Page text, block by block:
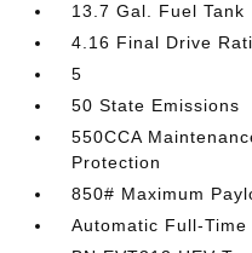
13.7 Gal. Fuel Tank
4.16 Final Drive
5
50 State Emissions
550CCA
Protection
850# Maximum
Automatic Full-